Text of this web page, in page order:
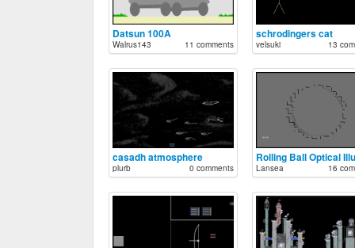
Datsun 100A
Walrus143 11 comments
schrodingers cat
velsuki 13
casadh atmosphere
plurb 0 comments Lansea 16